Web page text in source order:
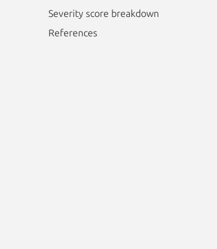
Severity score breakdown
References